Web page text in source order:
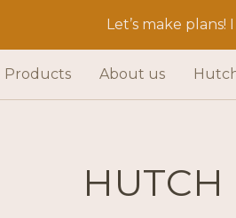
Let’s make
Products About us